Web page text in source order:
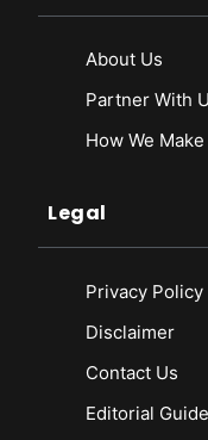
About Us
Partner With
How We
Legal
Privacy Policy
Disclaimer
Contact Us
Editorial